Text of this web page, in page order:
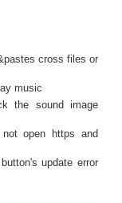
cross files or
music
the sound image
open https and
update error